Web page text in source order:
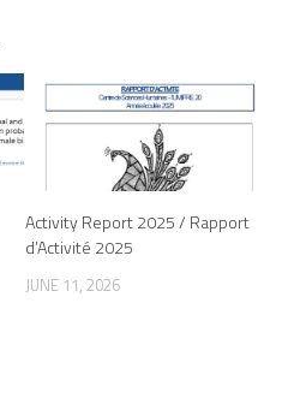
Activity Report 2025 / Rapport
d’Activité 2025
JUNE 11, 2026